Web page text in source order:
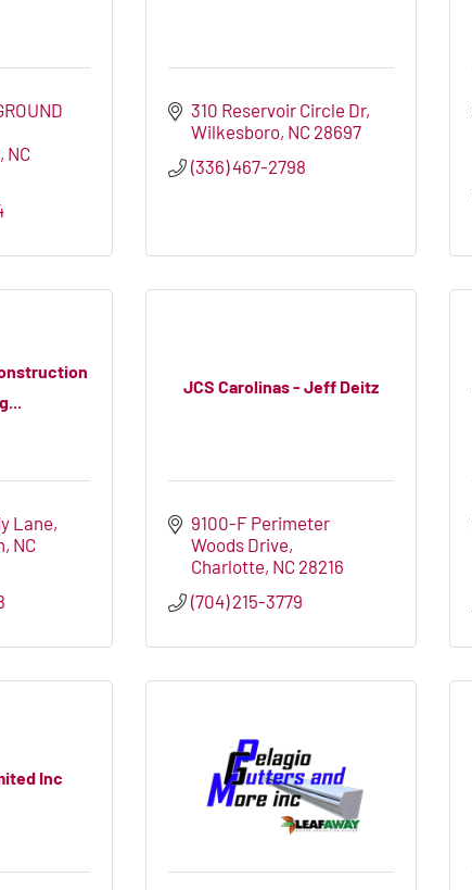
NC
310 Reservoir Circle Dr
Wilkesboro NC 28697
(336) 467-2798
Lane
NC
JCS Carolinas - Jeff Deitz
9100-F Perimeter
Woods Drive
Charlotte NC 28216
(704) 215-3779
Inc